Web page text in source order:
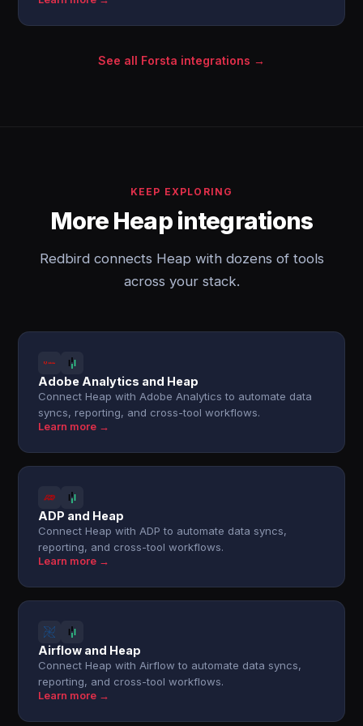
See all Forsta integrations →
KEEP EXPLORING
More Heap integrations
Redbird connects Heap with dozens of tools
across your stack.
Adobe Analytics and Heap
Connect Heap with Adobe Analytics to automate data
syncs, reporting, and cross-tool workflows.
Learn more →
ADP and Heap
Connect Heap with ADP to automate data syncs,
reporting, and cross-tool workflows.
Learn more →
Airflow and Heap
Connect Heap with Airflow to automate data syncs,
reporting, and cross-tool workflows.
Learn more →